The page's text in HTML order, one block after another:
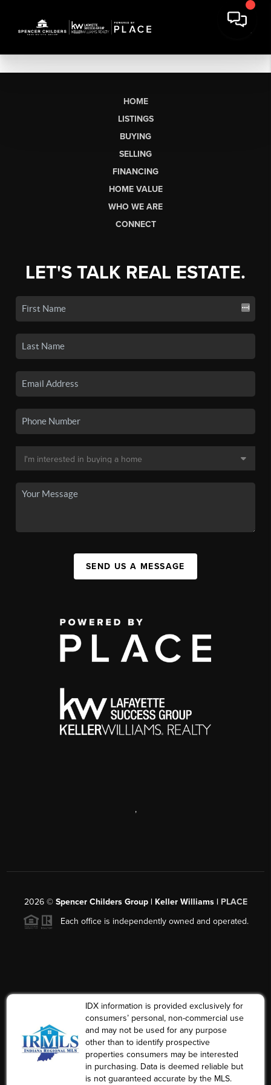
HOME
LISTINGS
BUYING
SELLING
FINANCING
HOME VALUE
WHO WE ARE
CONNECT
LET'S TALK REAL ESTATE.
SEND US A MESSAGE
,
2026© Spencer Childers Group | Keller Williams | PLACE
Each office is independently owned and operated.
IDX information is provided exclusively for
consumers’ personal, non-commercial use
and may not be used for any purpose
other than to identify prospective
properties consumers may be interested
in purchasing. Data is deemed reliable but
is not guaranteed accurate by the MLS.